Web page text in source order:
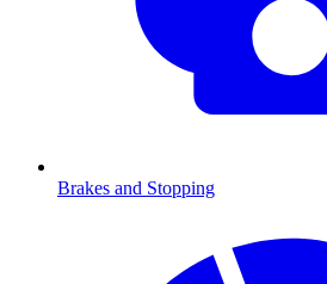
Brakes and Stopping